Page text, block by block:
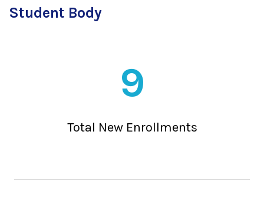
Student Body
9
Total New Enrollments